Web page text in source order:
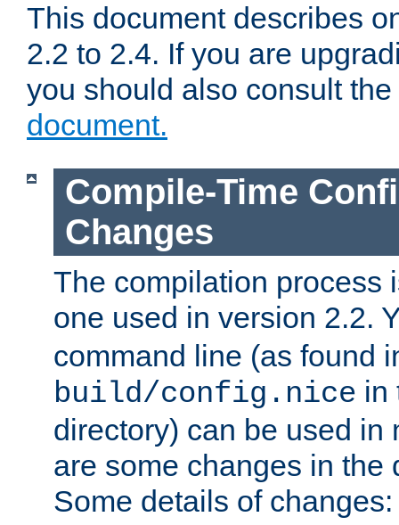
This document describes
2.2 to 2.4. If you are
you should also consult the
document.
Compile-Time
Changes
The compilation process
one used in version 2.2.
command line (as found
build/config.nice in
directory) can be used in
are some changes in the
Some details of changes: